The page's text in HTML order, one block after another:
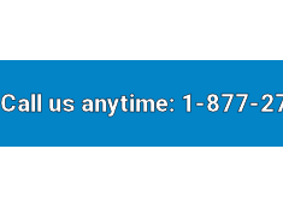
Call us anytime: 1-877-